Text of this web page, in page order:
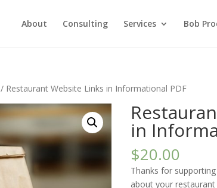
About Consulting Services Bob
/ Restaurant Website Links in Informational PDF
in
$20.00
Thanks for
about your